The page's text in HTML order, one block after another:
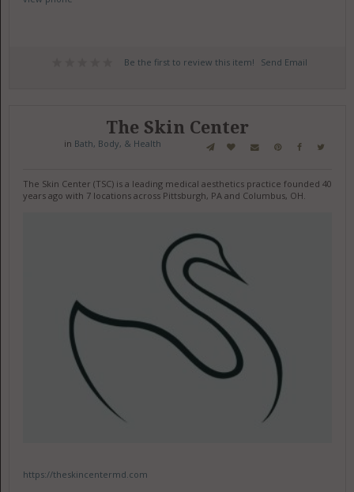
Be the first to review this item! Send Email
The Skin Center
in Bath, Body, & Health
The Skin Center (TSC) is a leading medical aesthetics practice founded 40
years ago with 7 locations across Pittsburgh, PA and Columbus, OH.
https://theskincentermd.com